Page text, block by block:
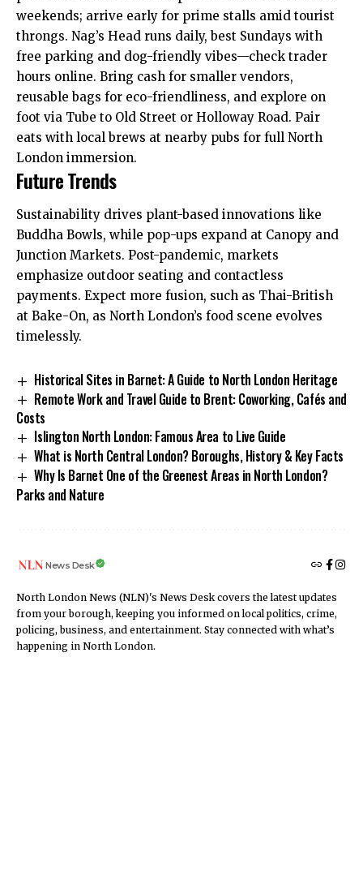
weekends; arrive early for prime stalls amid tourist
throngs. Nag’s Head runs daily, best Sundays with
free parking and dog-friendly vibes—check trader
hours online. Bring cash for smaller vendors,
reusable bags for eco-friendliness, and explore on
foot via Tube to Old Street or Holloway Road. Pair
eats with local brews at nearby pubs for full North
London immersion.
Future Trends
Sustainability drives plant-based innovations like
Buddha Bowls, while pop-ups expand at Canopy and
Junction Markets. Post-pandemic, markets
emphasize outdoor seating and contactless
payments. Expect more fusion, such as Thai-British
at Bake-On, as North London’s food scene evolves
timelessly.
Historical Sites in Barnet: A Guide to North London Heritage
Remote Work and Travel Guide to Brent: Coworking, Cafés and
Costs
Islington North London: Famous Area to Live Guide
What is North Central London? Boroughs, History & Key Facts
Why Is Barnet One of the Greenest Areas in North London?
Parks and Nature
News Desk
North London News (NLN)'s News Desk covers the latest updates
from your borough, keeping you informed on local politics, crime,
policing, business, and entertainment. Stay connected with what’s
happening in North London.